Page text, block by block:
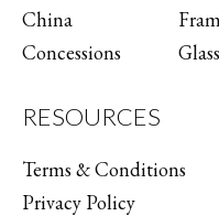
China
Concessions
RESOURCES
Terms & Conditions
Privacy Policy